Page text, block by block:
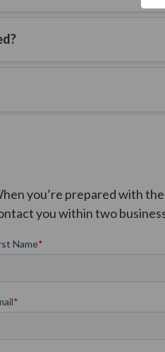
from the factory.
you’re prepared with
you within two